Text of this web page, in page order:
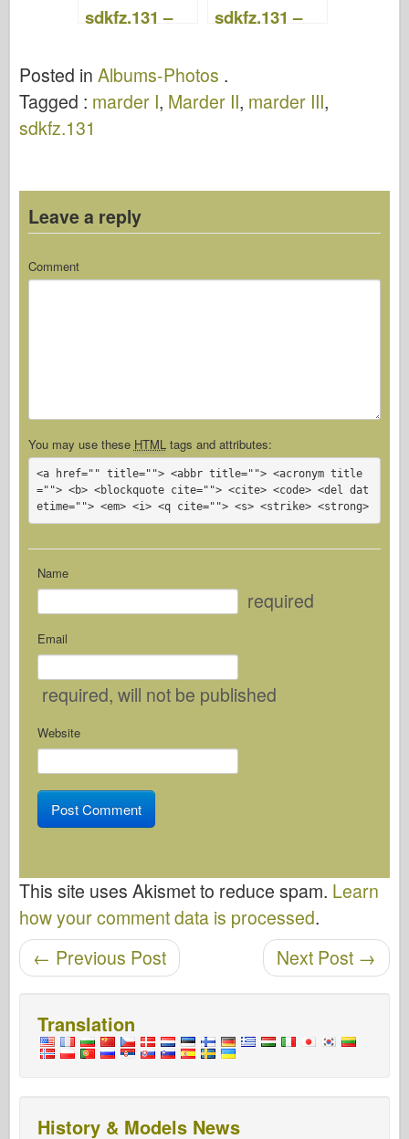
sdkfz.131 –
Publishing
House 209
sdkfz.131 –
House 065
Posted in Albums-Photos .
Tagged : marder I, Marder II, marder III,
sdkfz.131
Leave a reply
Comment
You may use these HTML tags and attributes:
<a href="" title=""> <abbr title=""> <acronym title
=""> <b> <blockquote cite=""> <cite> <code> <del dat
Name
required
Email
required, will not be published
Website
This site uses Akismet to reduce spam. Learn
how your comment data is processed.
Post navigation Next Post →
← Previous Post
Translation
History & Models News